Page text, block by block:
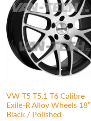
VW T5 T5.1 T6 Calibre
Exile-R Alloy Wheels 18″
Black / Polished